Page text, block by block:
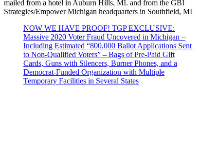
mailed from a hotel in Auburn Hills, MI. and from the GBI
Strategies/Empower Michigan headquarters in Southfield, MI
NOW WE HAVE PROOF! TGP EXCLUSIVE:
Massive 2020 Voter Fraud Uncovered in Michigan –
Including Estimated “800,000 Ballot Applications Sent
to Non-Qualified Voters” – Bags of Pre-Paid Gift
Cards, Guns with Silencers, Burner Phones, and a
Democrat-Funded Organization with Multiple
Temporary Facilities in Several States